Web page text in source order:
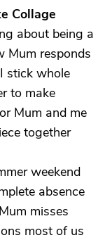
Collage
about being a
Mum responds
stick whole
to make
Mum and me
together
weekend
absence
misses
most of us